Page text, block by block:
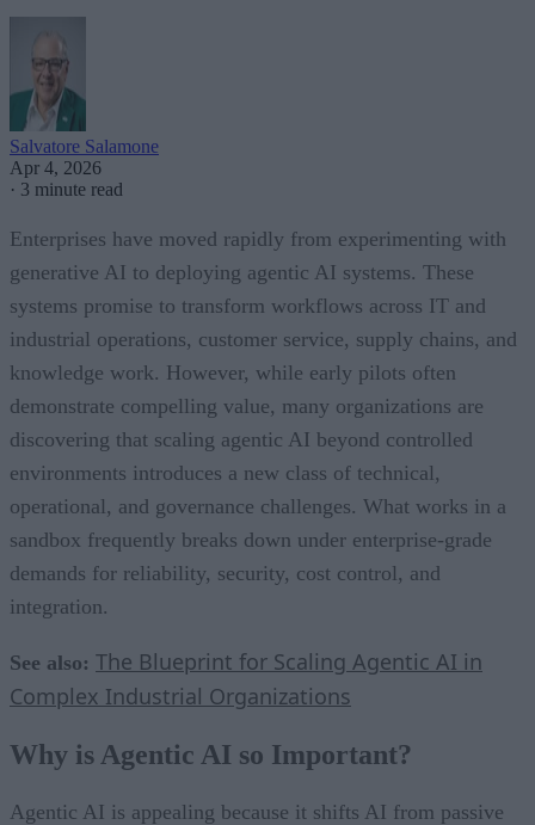
Salvatore Salamone
Apr 4, 2026
· 3 minute read
Enterprises have moved rapidly from experimenting with
generative AI to deploying agentic AI systems. These
systems promise to transform workflows across IT and
industrial operations, customer service, supply chains, and
knowledge work. However, while early pilots often
demonstrate compelling value, many organizations are
discovering that scaling agentic AI beyond controlled
environments introduces a new class of technical,
operational, and governance challenges. What works in a
sandbox frequently breaks down under enterprise-grade
demands for reliability, security, cost control, and
integration.
See also: The Blueprint for Scaling Agentic AI in
Complex Industrial Organizations
Why is Agentic AI so Important?
Agentic AI is appealing because it shifts AI from passive